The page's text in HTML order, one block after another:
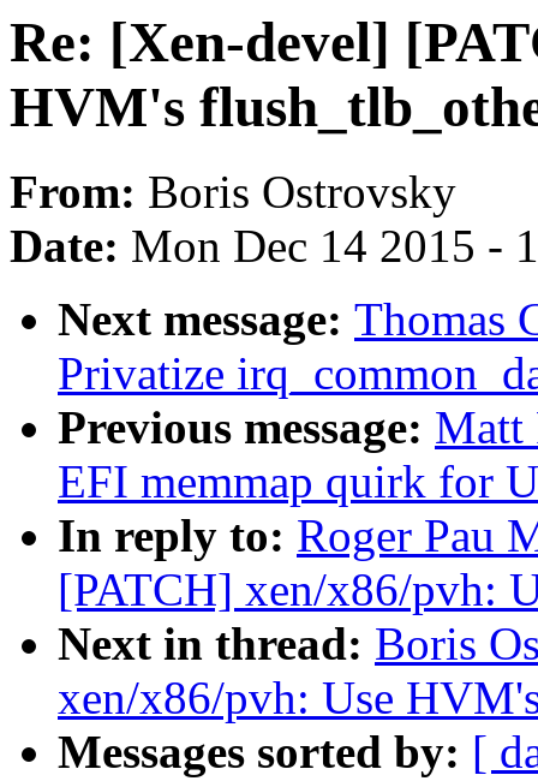
Re: [Xen-devel]
HVM's
From: Boris Ostrovsky
Date: Mon Dec 14 2015 -
Next message: Thomas
Privatize
Previous message: Matt
EFI memmap quirk for
In reply to: Roger Pau
[PATCH] xen/x86/pvh:
Next in thread: Boris
xen/x86/pvh: Use
Messages sorted by: [